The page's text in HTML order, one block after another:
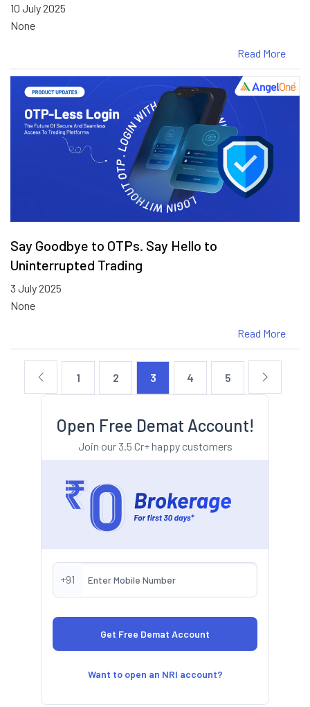
10 July 2025
None
Read More
Say Goodbye to OTPs. Say Hello to
Uninterrupted Trading
3 July 2025
None
Read More
1 2 3 4 5
Open Free Demat Account!
Join our 3.5 Cr+ happy customers
+91
Want to open an NRI account?